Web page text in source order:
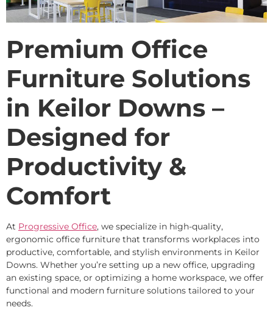
Premium Office
Furniture Solutions
in Keilor Downs –
Designed for
Productivity &
Comfort
At Progressive Office, we specialize in high-quality,
ergonomic office furniture that transforms workplaces into
productive, comfortable, and stylish environments in Keilor
Downs. Whether you’re setting up a new office, upgrading
an existing space, or optimizing a home workspace, we offer
functional and modern furniture solutions tailored to your
needs.